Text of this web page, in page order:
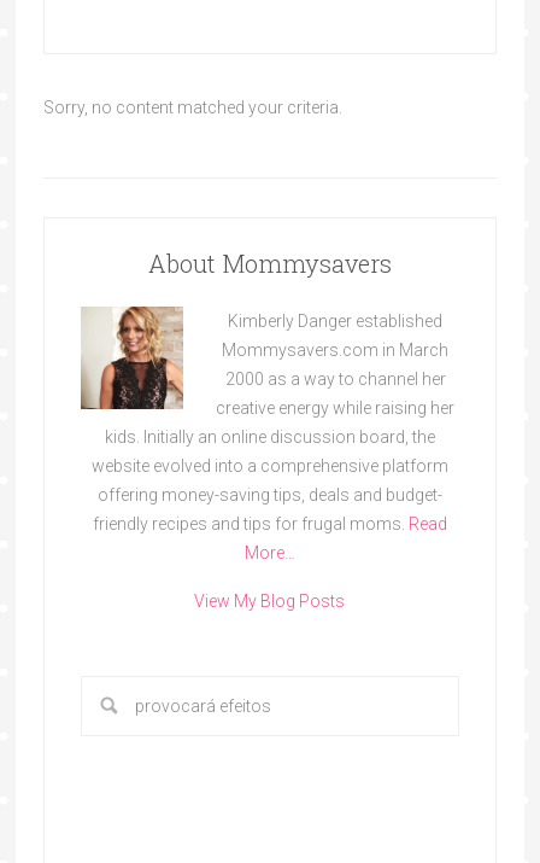
Sorry, no content matched your criteria.
About Mommysavers
Kimberly Danger established
Mommysavers.com in March
2000 as a way to channel her
creative energy while raising her
kids. Initially an online discussion board, the
website evolved into a comprehensive platform
offering money-saving tips, deals and budget-
friendly recipes and tips for frugal moms. Read
More…
View My Blog Posts